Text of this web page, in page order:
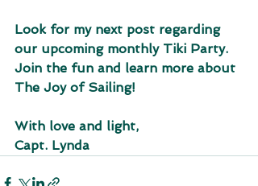
Look for my next post regarding
our upcoming monthly Tiki Party.
Join the fun and learn more about
The Joy of Sailing!
With love and light,
Capt. Lynda